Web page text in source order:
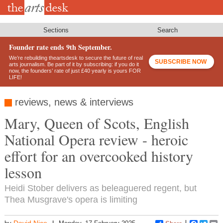
Skip
Sections Search
Founder rate ends 9th September.
We’re rebuilding theartsdesk to secure the future of real
arts journalism. Be part of it by subscribing: if you do it
now, the founders’ rate of just £40 yearly is yours FOR
LIFE!
SUBSCRIBE NOW
reviews, news & interviews
Mary, Queen of Scots, English
National Opera review - heroic
effort for an overcooked history
lesson
Heidi Stober delivers as beleaguered regent, but
Thea Musgrave's opera is limiting